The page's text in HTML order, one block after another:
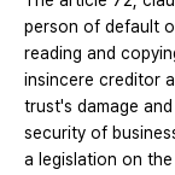
person of default
reading and
insincere creditor
trust's damage
security of
a legislation on